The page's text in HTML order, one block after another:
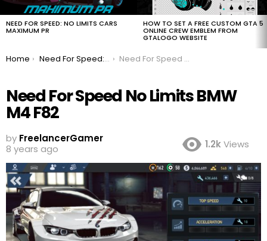
NEED FOR SPEED: NO LIMITS CARS
MAXIMUM PR
HOW TO SET A FREE CUSTOM GTA 5
ONLINE CREW EMBLEM FROM
GTALOGO WEBSITE
You are here:
Home Need For Speed: No Limits Cars Maximum PR Need For Speed No Limits BMW M4 F82
Need For Speed No Limits BMW
M4 F82
by FreelancerGamer
8 years ago
1.2kViews